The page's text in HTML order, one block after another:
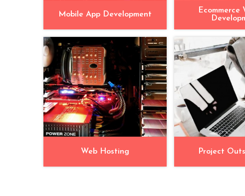
Mobile App Development
Ecommerce
Web Hosting Project